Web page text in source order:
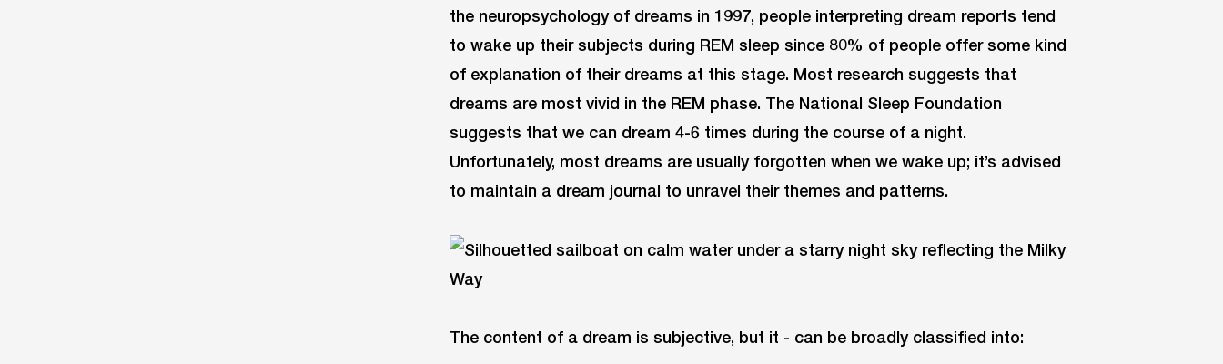
the neuropsychology of dreams in 1997, people interpreting dream reports tend
to wake up their subjects during REM sleep since 80% of people offer some kind
of explanation of their dreams at this stage. Most research suggests that
dreams are most vivid in the REM phase. The National Sleep Foundation
suggests that we can dream 4-6 times during the course of a night.
Unfortunately, most dreams are usually forgotten when we wake up; it’s advised
to maintain a dream journal to unravel their themes and patterns.
The content of a dream is subjective, but it - can be broadly classified into: